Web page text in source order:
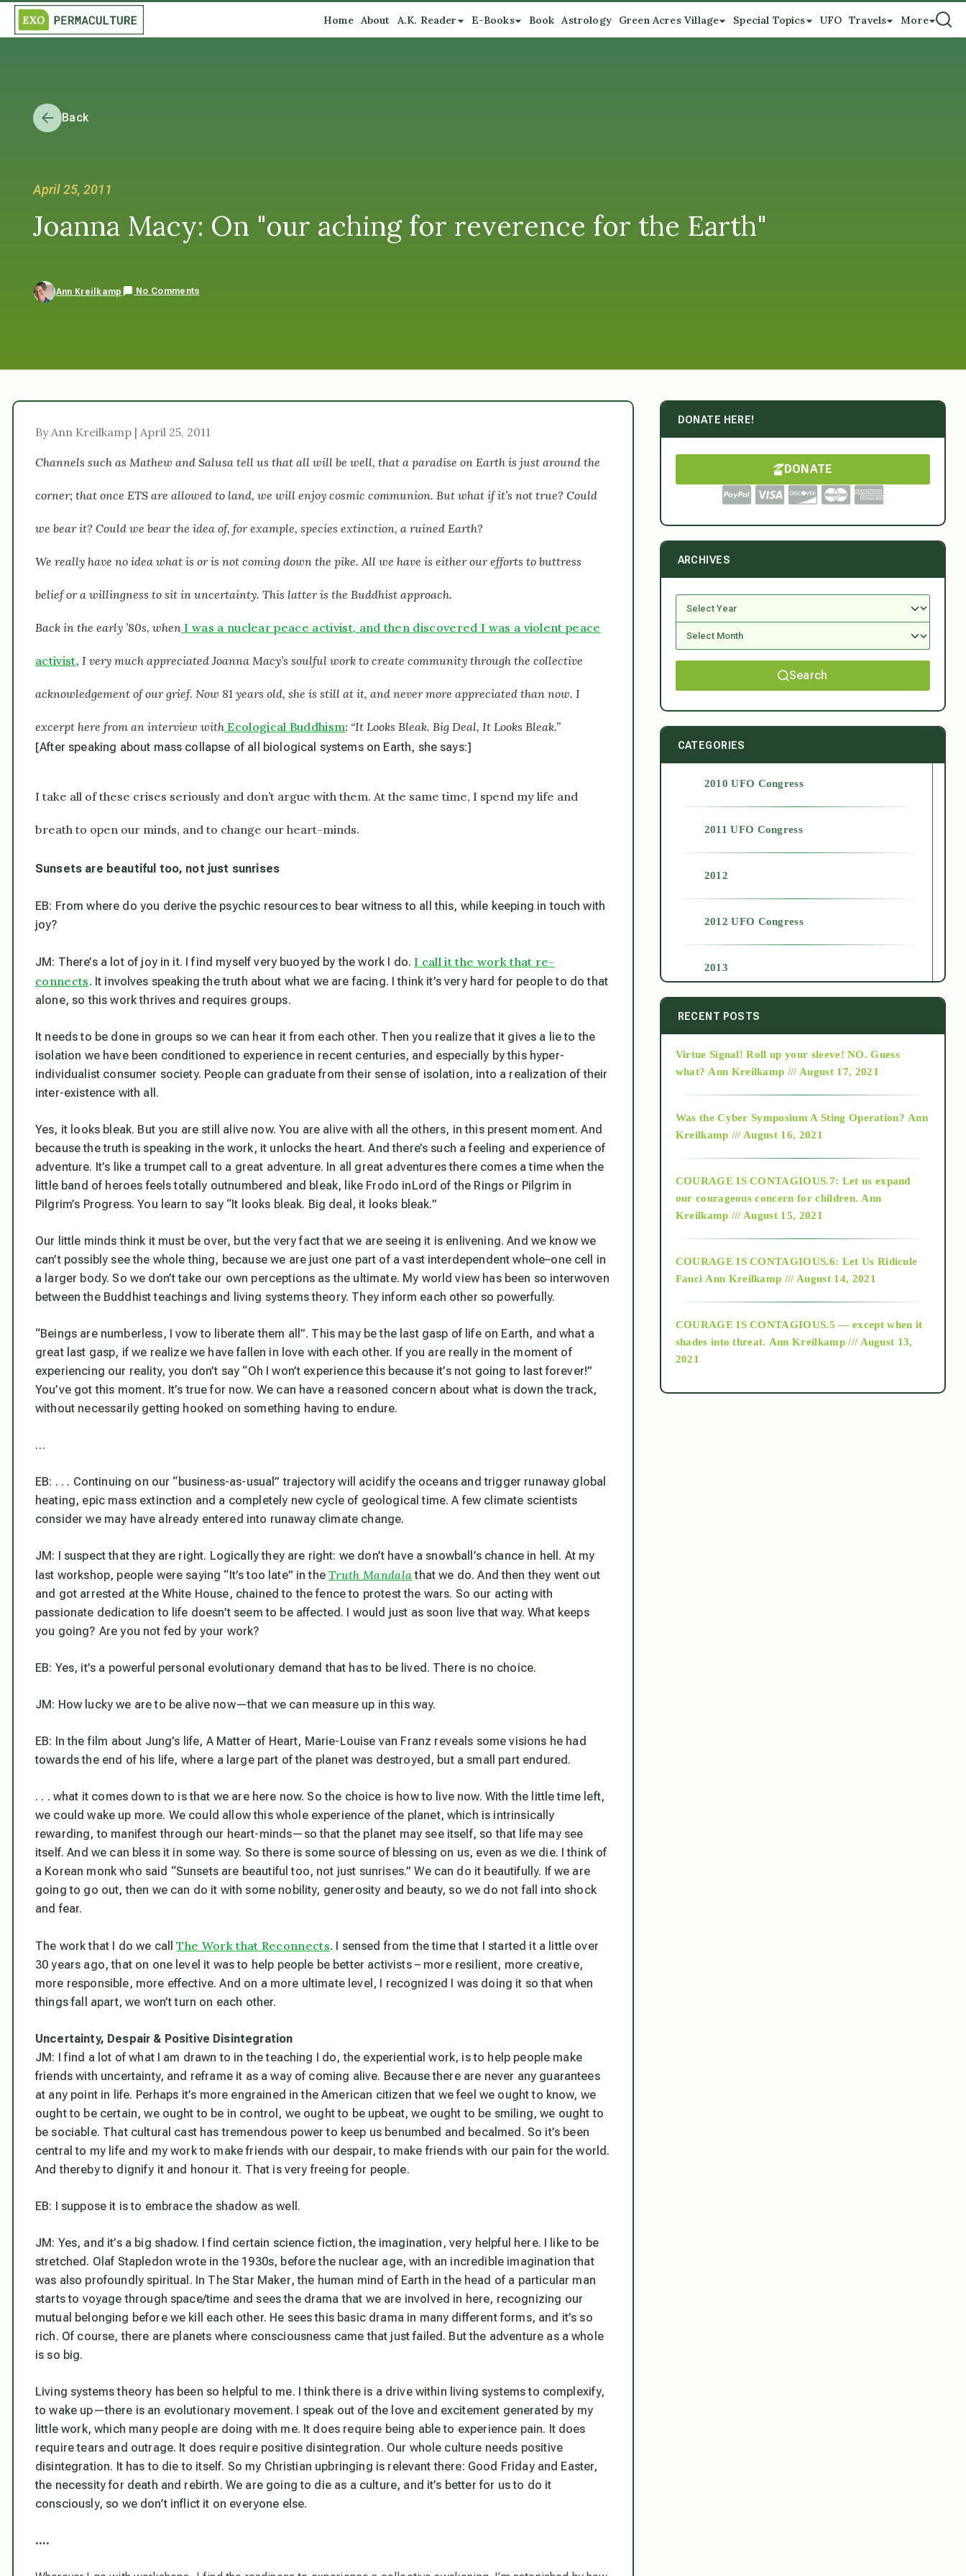
Home About A.K. Reader E-Books Book Astrology Green Acres Village Special Topics UFO Travels More
Back
April 25, 2011
Joanna Macy: On "our aching for reverence for the Earth"
Ann Kreilkamp No Comments
By Ann Kreilkamp | April 25, 2011
Channels such as Mathew and Salusa tell us that all will be well, that a paradise on Earth is just around the
corner; that once ETS are allowed to land, we will enjoy cosmic communion. But what if it’s not true? Could
we bear it? Could we bear the idea of, for example, species extinction, a ruined Earth?
We really have no idea what is or is not coming down the pike. All we have is either our efforts to buttress
belief or a willingness to sit in uncertainty. This latter is the Buddhist approach.
Back in the early ’80s, when I was a nuclear peace activist, and then discovered I was a violent peace
activist, I very much appreciated Joanna Macy’s soulful work to create community through the collective
acknowledgement of our grief. Now 81 years old, she is still at it, and never more appreciated than now. I
excerpt here from an interview with Ecological Buddhism: “It Looks Bleak. Big Deal, It Looks Bleak.”
[After speaking about mass collapse of all biological systems on Earth, she says:]
I take all of these crises seriously and don’t argue with them. At the same time, I spend my life and
breath to open our minds, and to change our heart-minds.
Sunsets are beautiful too, not just sunrises
EB: From where do you derive the psychic resources to bear witness to all this, while keeping in touch with
joy?
JM: There’s a lot of joy in it. I find myself very buoyed by the work I do.I call it the work that re-
connects. It involves speaking the truth about what we are facing. I think it’s very hard for people to do that
alone, so this work thrives and requires groups.
It needs to be done in groups so we can hear it from each other. Then you realize that it gives a lie to the
isolation we have been conditioned to experience in recent centuries, and especially by this hyper-
individualist consumer society. People can graduate from their sense of isolation, into a realization of their
inter-existence with all.
Yes, it looks bleak. But you are still alive now. You are alive with all the others, in this present moment. And
because the truth is speaking in the work, it unlocks the heart. And there’s such a feeling and experience of
adventure. It’s like a trumpet call to a great adventure. In all great adventures there comes a time when the
little band of heroes feels totally outnumbered and bleak, like Frodo inLord of the Rings or Pilgrim in
Pilgrim’s Progress. You learn to say “It looks bleak. Big deal, it looks bleak.”
Our little minds think it must be over, but the very fact that we are seeing it is enlivening. And we know we
can’t possibly see the whole thing, because we are just one part of a vast interdependent whole–one cell in
a larger body. So we don’t take our own perceptions as the ultimate. My world view has been so interwoven
between the Buddhist teachings and living systems theory. They inform each other so powerfully.
“Beings are numberless, I vow to liberate them all”. This may be the last gasp of life on Earth, and what a
great last gasp, if we realize we have fallen in love with each other. If you are really in the moment of
experiencing our reality, you don’t say “Oh I won’t experience this because it’s not going to last forever!”
You’ve got this moment. It’s true for now. We can have a reasoned concern about what is down the track,
without necessarily getting hooked on something having to endure.
…
EB: . . . Continuing on our “business-as-usual” trajectory will acidify the oceans and trigger runaway global
heating, epic mass extinction and a completely new cycle of geological time. A few climate scientists
consider we may have already entered into runaway climate change.
JM: I suspect that they are right. Logically they are right: we don’t have a snowball’s chance in hell. At my
last workshop, people were saying “It’s too late” in theTruth Mandalathat we do. And then they went out
and got arrested at the White House, chained to the fence to protest the wars. So our acting with
passionate dedication to life doesn’t seem to be affected. I would just as soon live that way. What keeps
you going? Are you not fed by your work?
EB: Yes, it’s a powerful personal evolutionary demand that has to be lived. There is no choice.
JM: How lucky we are to be alive now—that we can measure up in this way.
EB: In the film about Jung’s life, A Matter of Heart, Marie-Louise van Franz reveals some visions he had
towards the end of his life, where a large part of the planet was destroyed, but a small part endured.
. . . what it comes down to is that we are here now. So the choice is how to live now. With the little time left,
we could wake up more. We could allow this whole experience of the planet, which is intrinsically
rewarding, to manifest through our heart-minds—so that the planet may see itself, so that life may see
itself. And we can bless it in some way. So there is some source of blessing on us, even as we die. I think of
a Korean monk who said “Sunsets are beautiful too, not just sunrises.” We can do it beautifully. If we are
going to go out, then we can do it with some nobility, generosity and beauty, so we do not fall into shock
and fear.
The work that I do we callThe Work that Reconnects. I sensed from the time that I started it a little over
30 years ago, that on one level it was to help people be better activists – more resilient, more creative,
more responsible, more effective. And on a more ultimate level, I recognized I was doing it so that when
things fall apart, we won’t turn on each other.
Uncertainty, Despair & Positive Disintegration
JM: I find a lot of what I am drawn to in the teaching I do, the experiential work, is to help people make
friends with uncertainty, and reframe it as a way of coming alive. Because there are never any guarantees
at any point in life. Perhaps it’s more engrained in the American citizen that we feel we ought to know, we
ought to be certain, we ought to be in control, we ought to be upbeat, we ought to be smiling, we ought to
be sociable. That cultural cast has tremendous power to keep us benumbed and becalmed. So it’s been
central to my life and my work to make friends with our despair, to make friends with our pain for the world.
And thereby to dignify it and honour it. That is very freeing for people.
EB: I suppose it is to embrace the shadow as well.
JM: Yes, and it’s a big shadow. I find certain science fiction, the imagination, very helpful here. I like to be
stretched. Olaf Stapledon wrote in the 1930s, before the nuclear age, with an incredible imagination that
was also profoundly spiritual. In The Star Maker, the human mind of Earth in the head of a particular man
starts to voyage through space/time and sees the drama that we are involved in here, recognizing our
mutual belonging before we kill each other. He sees this basic drama in many different forms, and it’s so
rich. Of course, there are planets where consciousness came that just failed. But the adventure as a whole
is so big.
Living systems theory has been so helpful to me. I think there is a drive within living systems to complexify,
to wake up—there is an evolutionary movement. I speak out of the love and excitement generated by my
little work, which many people are doing with me. It does require being able to experience pain. It does
require tears and outrage. It does require positive disintegration. Our whole culture needs positive
disintegration. It has to die to itself. So my Christian upbringing is relevant there: Good Friday and Easter,
the necessity for death and rebirth. We are going to die as a culture, and it’s better for us to do it
consciously, so we don’t inflict it on everyone else.
….
DONATE HERE!
DONATE
ARCHIVES
Search
CATEGORIES
2010 UFO Congress
2011 UFO Congress
2012
2012 UFO Congress
2013
2014
2015
2018
Alt-Epistemology
as above so below
RECENT POSTS
Virtue Signal! Roll up your sleeve! NO. Guess
what? Ann Kreilkamp /// August 17, 2021
Was the Cyber Symposium A Sting Operation? Ann
Kreilkamp /// August 16, 2021
COURAGE IS CONTAGIOUS.7: Let us expand
our courageous concern for children. Ann
Kreilkamp /// August 15, 2021
COURAGE IS CONTAGIOUS.6: Let Us Ridicule
Fauci Ann Kreilkamp /// August 14, 2021
COURAGE IS CONTAGIOUS.5 — except when it
shades into threat. Ann Kreilkamp /// August 13,
2021